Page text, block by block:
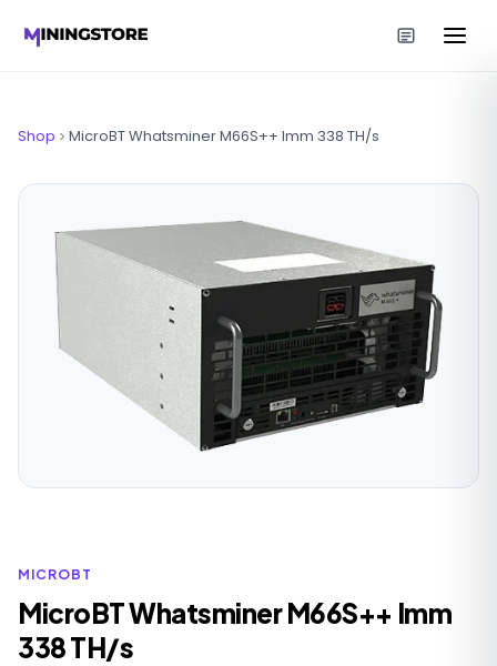
Shop MicroBT Whatsminer M66S++ Imm 338 TH/s
MICROBT
MicroBT Whatsminer M66S++ Imm
338 TH/s